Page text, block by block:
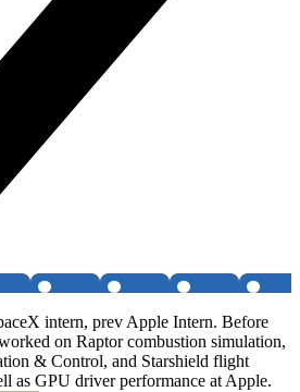
intern, prev Apple Intern. Before
on Raptor combustion simulation,
& Control, and Starshield flight
as GPU driver performance at Apple.